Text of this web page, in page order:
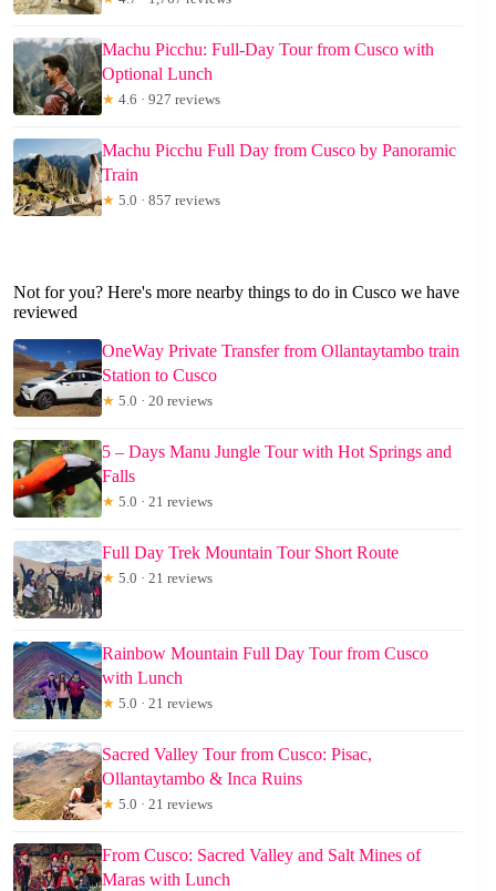
Machu Picchu: Full-Day Tour from Cusco with
Optional Lunch
★ 4.6 · 927 reviews
Machu Picchu Full Day from Cusco by Panoramic
Train
★ 5.0 · 857 reviews
Not for you? Here's more nearby things to do in Cusco we have
reviewed
OneWay Private Transfer from Ollantaytambo train
Station to Cusco
★ 5.0 · 20 reviews
5 – Days Manu Jungle Tour with Hot Springs and
Falls
★ 5.0 · 21 reviews
Full Day Trek Mountain Tour Short Route
★ 5.0 · 21 reviews
Rainbow Mountain Full Day Tour from Cusco
with Lunch
★ 5.0 · 21 reviews
Sacred Valley Tour from Cusco: Pisac,
Ollantaytambo & Inca Ruins
★ 5.0 · 21 reviews
From Cusco: Sacred Valley and Salt Mines of
Maras with Lunch